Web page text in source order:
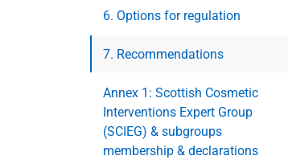
6. Options for regulation
7. Recommendations
Annex 1: Scottish Cosmetic
Interventions Expert Group
(SCIEG) & subgroups
membership & declarations